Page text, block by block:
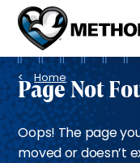
Methodist
Health
System
Breadcrumb
Home
Page Not
Oops! The page
moved or doesn’t